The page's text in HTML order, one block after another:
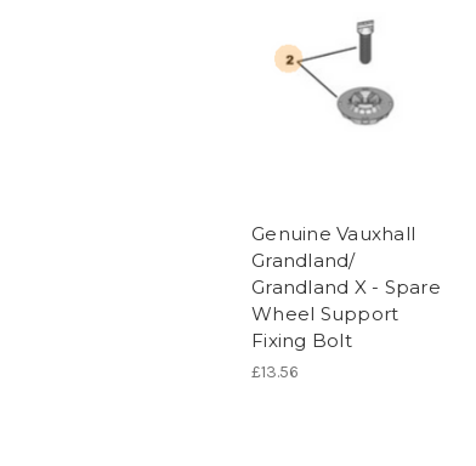
Genuine Vauxhall
Grandland/
Grandland X - Spare
Wheel Support
Fixing Bolt
£13.56